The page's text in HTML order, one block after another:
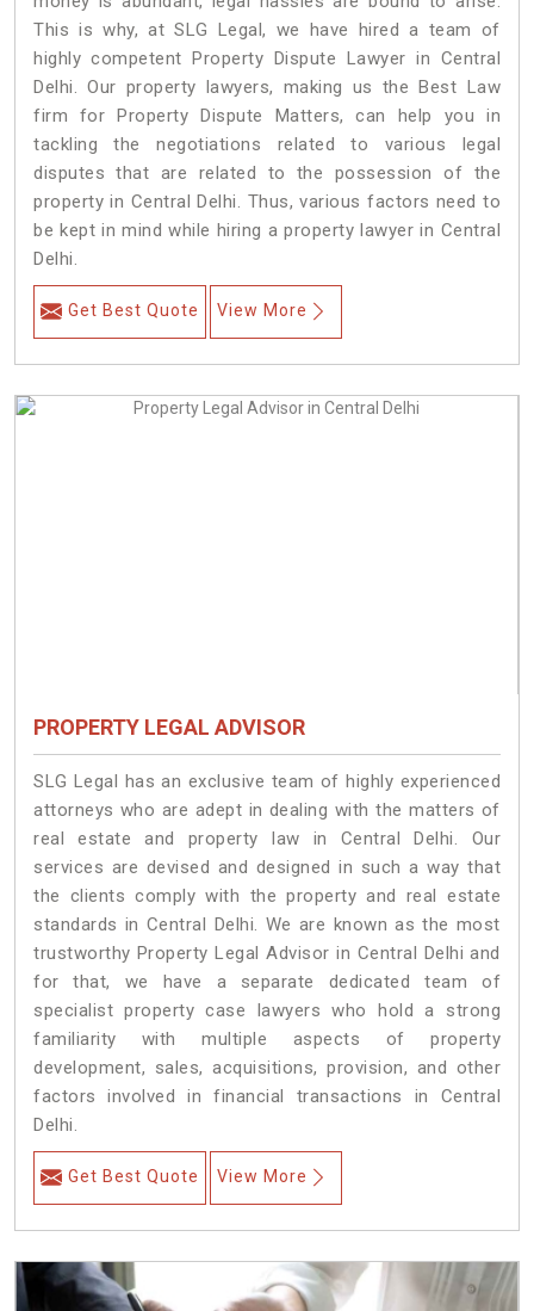
This is why, at SLG Legal, we have hired a team of
highly competent Property Dispute Lawyer in Central
Delhi. Our property lawyers, making us the Best Law
firm for Property Dispute Matters, can help you in
tackling the negotiations related to various legal
disputes that are related to the possession of the
property in Central Delhi. Thus, various factors need to
be kept in mind while hiring a property lawyer in Central
Delhi.
Get Best Quote View More
PROPERTY LEGAL ADVISOR
SLG Legal has an exclusive team of highly experienced
attorneys who are adept in dealing with the matters of
real estate and property law in Central Delhi. Our
services are devised and designed in such a way that
the clients comply with the property and real estate
standards in Central Delhi. We are known as the most
trustworthy Property Legal Advisor in Central Delhi and
for that, we have a separate dedicated team of
specialist property case lawyers who hold a strong
familiarity with multiple aspects of property
development, sales, acquisitions, provision, and other
factors involved in financial transactions in Central
Delhi.
Get Best Quote View More